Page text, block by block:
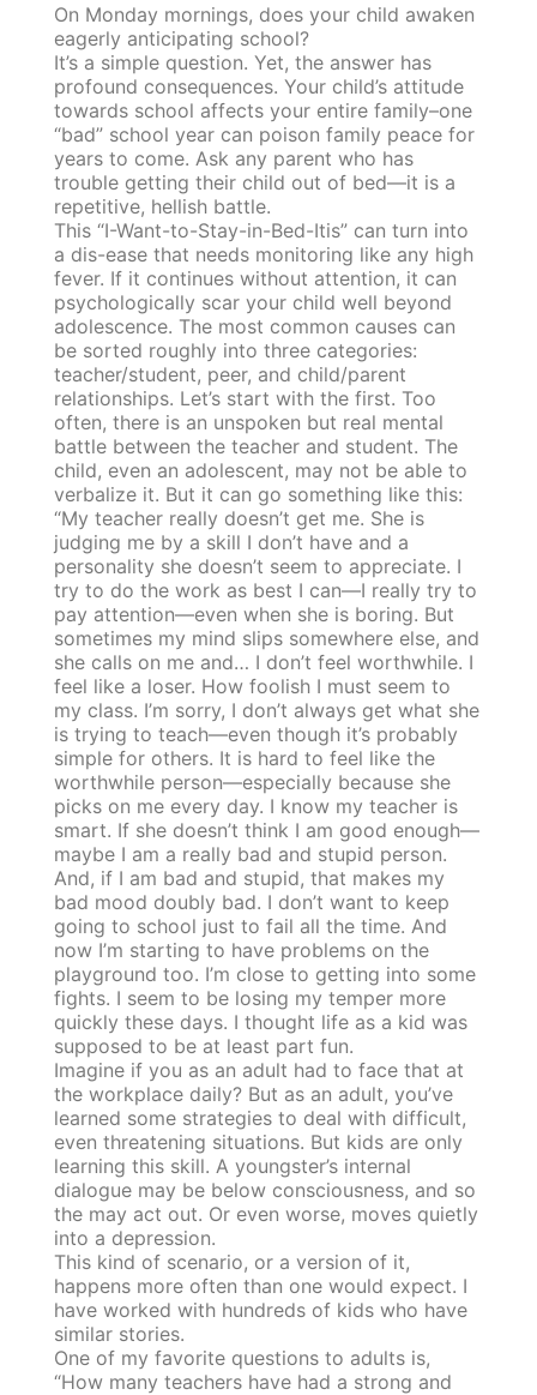
On Monday mornings, does your child awaken
eagerly anticipating school?
It’s a simple question. Yet, the answer has
profound consequences. Your child’s attitude
towards school affects your entire family–one
“bad” school year can poison family peace for
years to come. Ask any parent who has
trouble getting their child out of bed—it is a
repetitive, hellish battle.
This “I-Want-to-Stay-in-Bed-Itis” can turn into
a dis-ease that needs monitoring like any high
fever. If it continues without attention, it can
psychologically scar your child well beyond
adolescence. The most common causes can
be sorted roughly into three categories:
teacher/student, peer, and child/parent
relationships. Let’s start with the first. Too
often, there is an unspoken but real mental
battle between the teacher and student. The
child, even an adolescent, may not be able to
verbalize it. But it can go something like this:
“My teacher really doesn’t get me. She is
judging me by a skill I don’t have and a
personality she doesn’t seem to appreciate. I
try to do the work as best I can—I really try to
pay attention—even when she is boring. But
sometimes my mind slips somewhere else, and
she calls on me and… I don’t feel worthwhile. I
feel like a loser. How foolish I must seem to
my class. I’m sorry, I don’t always get what she
is trying to teach—even though it’s probably
simple for others. It is hard to feel like the
worthwhile person—especially because she
picks on me every day. I know my teacher is
smart. If she doesn’t think I am good enough—
maybe I am a really bad and stupid person.
And, if I am bad and stupid, that makes my
bad mood doubly bad. I don’t want to keep
going to school just to fail all the time. And
now I’m starting to have problems on the
playground too. I’m close to getting into some
fights. I seem to be losing my temper more
quickly these days. I thought life as a kid was
supposed to be at least part fun.
Imagine if you as an adult had to face that at
the workplace daily? But as an adult, you’ve
learned some strategies to deal with difficult,
even threatening situations. But kids are only
learning this skill. A youngster’s internal
dialogue may be below consciousness, and so
the may act out. Or even worse, moves quietly
into a depression.
This kind of scenario, or a version of it,
happens more often than one would expect. I
have worked with hundreds of kids who have
similar stories.
One of my favorite questions to adults is,
“How many teachers have had a strong and